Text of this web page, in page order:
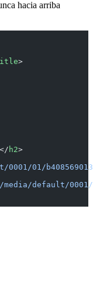
hacia arriba
>
h2>
01/
default/0001/